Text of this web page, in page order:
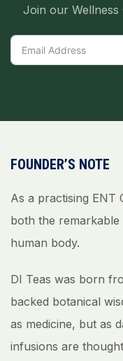
Join our Wellness
FOUNDER’S NOTE
As a practising ENT
both the
human body.
DI Teas was born
backed botanical
as medicine, but as
infusions are